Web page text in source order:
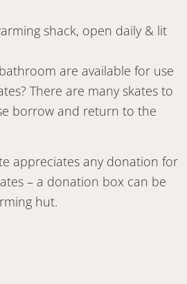
shack, open daily & lit
are available for use
There are many skates to
borrow and return to the
appreciates any donation for
– a donation box can be
hut.